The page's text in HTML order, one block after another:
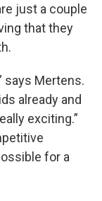
just a couple
that they
says Mertens.
already and
exciting.”
for a